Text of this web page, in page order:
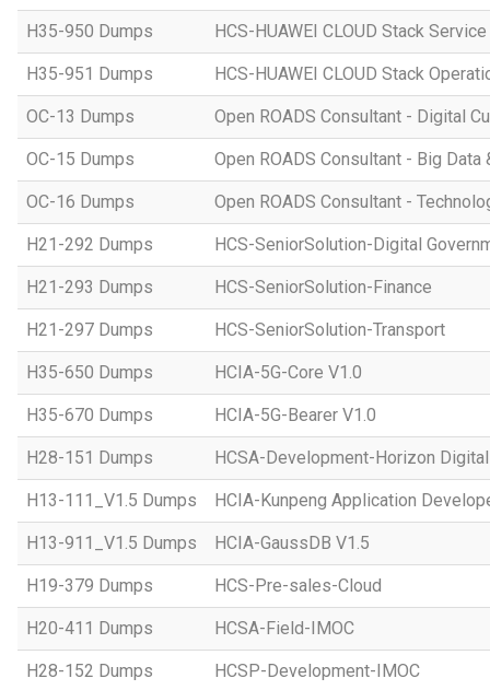
H35-950 Dumps HCS-HUAWEI CLOUD Stack
H35-951 Dumps HCS-HUAWEI CLOUD Stack
OC-13 Dumps Open ROADS Consultant - Digital
OC-15 Dumps Open ROADS Consultant - Big Data
OC-16 Dumps Open ROADS Consultant -
H21-292 Dumps HCS-SeniorSolution-Digital
H21-293 Dumps HCS-SeniorSolution-Finance
H21-297 Dumps HCS-SeniorSolution-Transport
H35-650 Dumps HCIA-5G-Core V1.0
H35-670 Dumps HCIA-5G-Bearer V1.0
H28-151 Dumps HCSA-Development-Horizon
H13-111_V1.5 Dumps HCIA-Kunpeng Application
H13-911_V1.5 Dumps HCIA-GaussDB V1.5
H19-379 Dumps HCS-Pre-sales-Cloud
H20-411 Dumps HCSA-Field-IMOC
H28-152 Dumps HCSP-Development-IMOC